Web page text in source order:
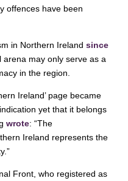
offences have been
in Northern Irelandsince
arena may only serve as a
in the region.
Ireland’ page became
yet that it belongs
wrote: “The
Ireland represents the
Front, who registered as